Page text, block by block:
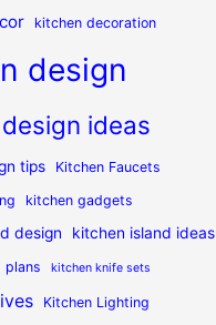
kitchen decoration
design
ideas
tips
Kitchen Faucets
kitchen gadgets
design kitchen island ideas
plans kitchen knife sets
Kitchen Lighting